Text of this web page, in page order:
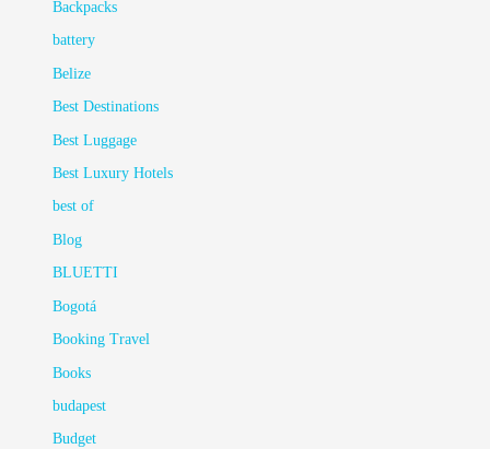
Backpacks
battery
Belize
Best Destinations
Best Luggage
Best Luxury Hotels
best of
Blog
BLUETTI
Bogotá
Booking Travel
Books
budapest
Budget